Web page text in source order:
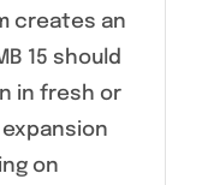
creates an
15 should
in fresh or
on